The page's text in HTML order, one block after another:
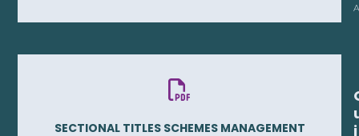
SECTIONAL TITLES SCHEMES MANAGEMENT
i